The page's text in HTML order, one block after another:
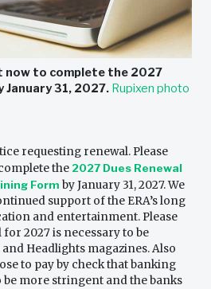
now to complete the 2027
January 31, 2027. Rupixen photo
requesting renewal. Please
the 2027 Dues Renewal
Form by January 31, 2027. We
support of the ERA’s long
and entertainment. Please
2027 is necessary to be
Headlights magazines. Also
to pay by check that banking
more stringent and the banks